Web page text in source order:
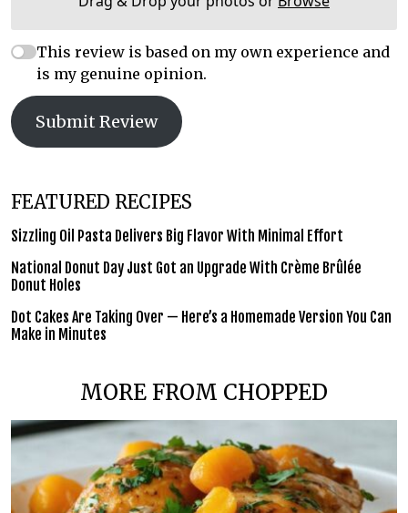
This review is based on my own experience and
is my genuine opinion.
Submit Review
FEATURED RECIPES
Sizzling Oil Pasta Delivers Big Flavor With Minimal Effort
National Donut Day Just Got an Upgrade With Crème Brûlée
Donut Holes
Dot Cakes Are Taking Over — Here’s a Homemade Version You Can
Make in Minutes
MORE FROM CHOPPED